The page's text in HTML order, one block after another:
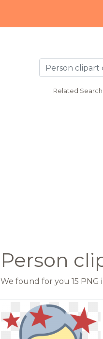
Related
Person
We found for you 15 PNG